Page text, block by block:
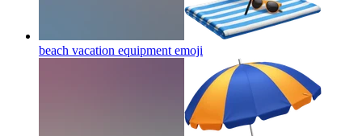
beach vacation equipment emoji